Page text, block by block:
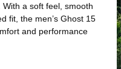
With a soft feel, smooth
fit, the men’s Ghost 15
and performance